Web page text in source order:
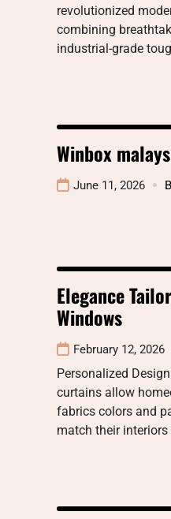
revolutionized
combining
industrial-grade
Winbox
June 11, 2026
Elegance
Windows
February 12, 2026
Personalized
curtains allow
fabrics colors and
match their interiors